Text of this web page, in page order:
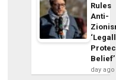
Rules
Anti-
Belief’
day ago